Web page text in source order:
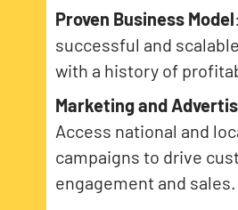
Proven Business Model
successful and
with a history of
Marketing and
Access national and
campaigns to drive
engagement and sales.